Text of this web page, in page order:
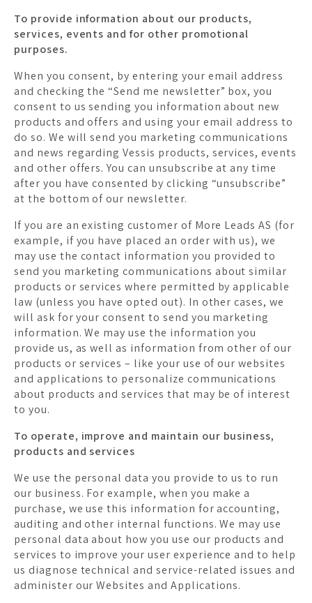
To provide information about our products,
services, events and for other promotional
purposes.
When you consent, by entering your email address
and checking the “Send me newsletter” box, you
consent to us sending you information about new
products and offers and using your email address to
do so. We will send you marketing communications
and news regarding Vessis products, services, events
and other offers. You can unsubscribe at any time
after you have consented by clicking “unsubscribe”
at the bottom of our newsletter.
If you are an existing customer of More Leads AS (for
example, if you have placed an order with us), we
may use the contact information you provided to
send you marketing communications about similar
products or services where permitted by applicable
law (unless you have opted out). In other cases, we
will ask for your consent to send you marketing
information. We may use the information you
provide us, as well as information from other of our
products or services – like your use of our websites
and applications to personalize communications
about products and services that may be of interest
to you.
To operate, improve and maintain our business,
products and services
We use the personal data you provide to us to run
our business. For example, when you make a
purchase, we use this information for accounting,
auditing and other internal functions. We may use
personal data about how you use our products and
services to improve your user experience and to help
us diagnose technical and service-related issues and
administer our Websites and Applications.